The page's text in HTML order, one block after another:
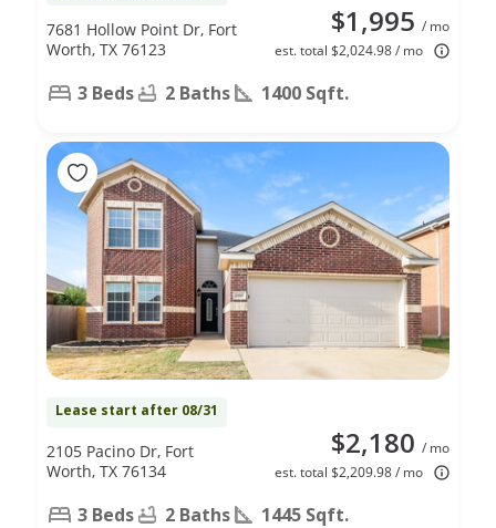
$1,995 / mo
est. total $2,024.98 / mo
7681 Hollow Point Dr, Fort
Worth, TX 76123
3 Beds 2 Baths 1400 Sqft.
Lease start after 08/31
$2,180 / mo
est. total $2,209.98 / mo
2105 Pacino Dr, Fort
Worth, TX 76134
3 Beds 2 Baths 1445 Sqft.